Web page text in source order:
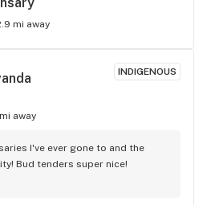
mi away
INDIGENOUS
away
I've ever gone to and the
Bud tenders super nice!